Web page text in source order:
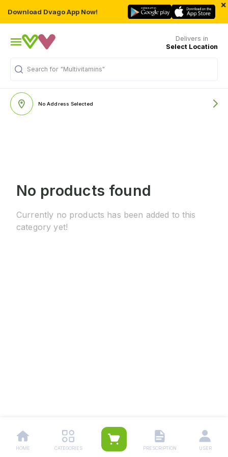
Download Dvago App Now!
×
Delivers in
Select Location
Search for "Multivitamins"
No Address Selected
No products found
Currently no products has been added to this
category yet!
HOME CATEGORIES PRESCRIPTION USER